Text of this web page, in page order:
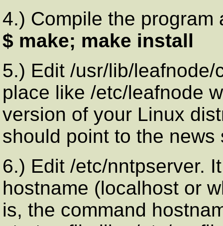
4.) Compile the program
$ make; make install
5.) Edit /usr/lib/
place like /etc/leafnode
version of your Linux
should point to the news
6.) Edit /etc/nntpserver.
hostname (localhost or
is, the command